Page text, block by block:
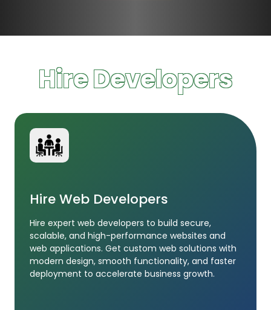
Hire Developers
Hire Web Developers
Hire expert web developers to build secure,
scalable, and high-performance websites and
web applications. Get custom web solutions with
modern design, smooth functionality, and faster
deployment to accelerate business growth.